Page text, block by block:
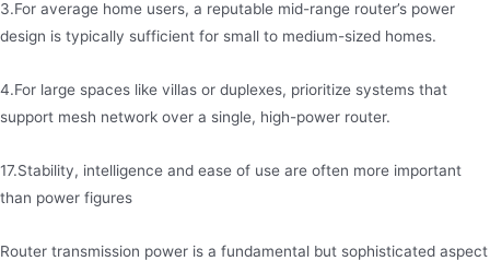
3.For average home users, a reputable mid-range router’s power
design is typically sufficient for small to medium-sized homes.
4.For large spaces like villas or duplexes, prioritize systems that
support mesh network over a single, high-power router.
17.Stability, intelligence and ease of use are often more important
than power figures
Router transmission power is a fundamental but sophisticated aspect